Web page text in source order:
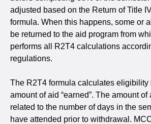
adjusted based on the Return of Title
formula. When this happens, some or
be returned to the aid program from
performs all R2T4 calculations
regulations.
The R2T4 formula calculates eligibility
amount of aid “earned”. The amount
related to the number of days in the
have attended prior to withdrawal.